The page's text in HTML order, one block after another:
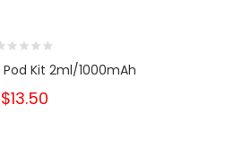
Kit 2ml/1000mAh
$13.50